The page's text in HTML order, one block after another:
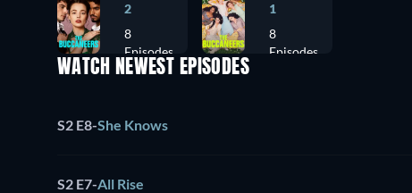
2
8
Episodes
1
8
Episodes
WATCH NEWEST EPISODES
S2 E8-She Knows
S2 E7-All Rise